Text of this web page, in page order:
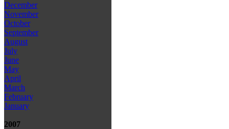
December
November
October
September
August
July
June
May
April
March
February
January
2007